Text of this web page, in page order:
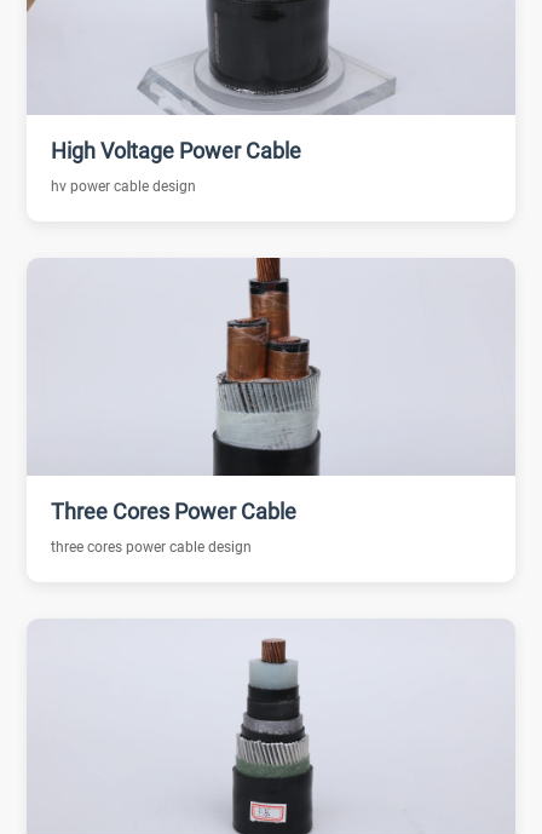
High Voltage Power Cable
hv power cable design
Three Cores Power Cable
three cores power cable design